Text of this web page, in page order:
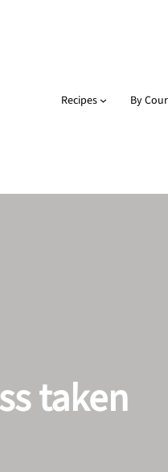
Recipes By
taken